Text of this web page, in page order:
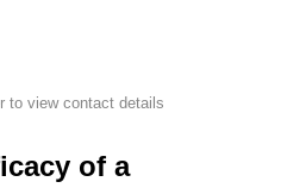
to view contact details
of a